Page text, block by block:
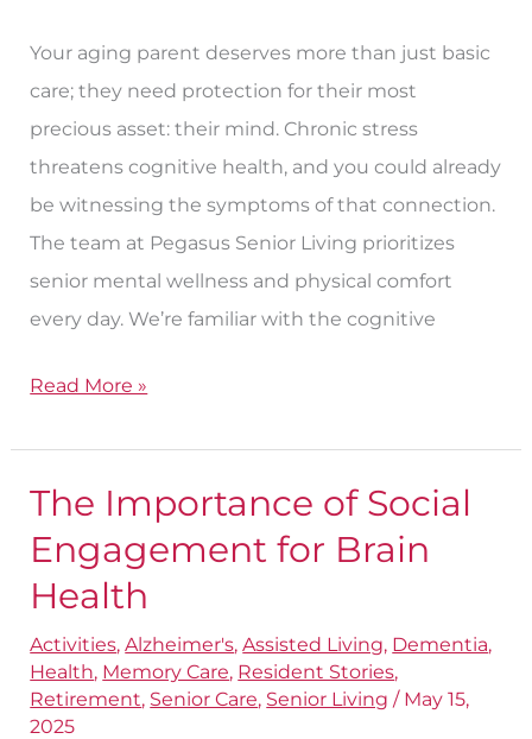
Your aging parent deserves more than just basic
care; they need protection for their most
precious asset: their mind. Chronic stress
threatens cognitive health, and you could already
be witnessing the symptoms of that connection.
The team at Pegasus Senior Living prioritizes
senior mental wellness and physical comfort
every day. We’re familiar with the cognitive
Read More »
The Importance of Social
Engagement for Brain
Health
Activities,Alzheimer's,Assisted Living, Dementia,
Health, Memory Care, Resident Stories,
Retirement, Senior Care, Senior Living / May 15,
2025
The
Importance
Social
Engagement
for
Brain